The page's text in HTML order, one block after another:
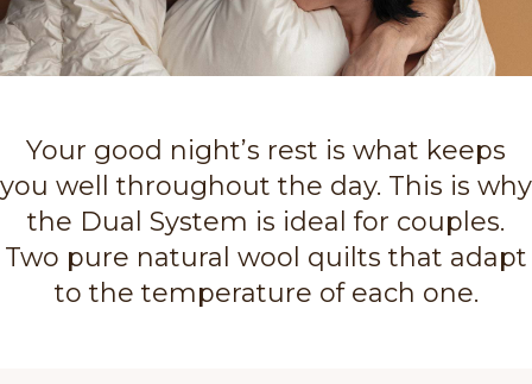
Your good night’s rest is what keeps
you well throughout the day. This is why
the Dual System is ideal for couples.
Two pure natural wool quilts that adapt
to the temperature of each one.